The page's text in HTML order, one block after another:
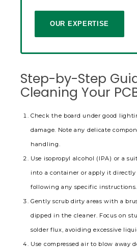
OUR EXPERTISE
Step-by-Step
Cleaning Your
Check the board under good
damage. Note any delicate
handling.
Use isopropyl alcohol (IPA) or a
into a container or apply it directly
following any specific instructions.
Gently scrub dirty areas with a
dipped in the cleaner. Focus on
solder flux, avoiding excessive
Use compressed air to blow away